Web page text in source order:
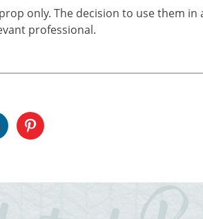
only. The decision to use them
professional.